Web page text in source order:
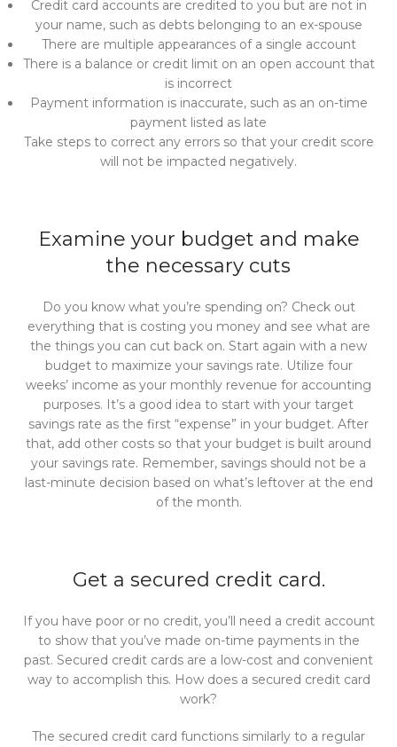
Credit card accounts are credited to you but are not in
your name, such as debts belonging to an ex-spouse
There are multiple appearances of a single account
There is a balance or credit limit on an open account that
is incorrect
Payment information is inaccurate, such as an on-time
payment listed as late
Take steps to correct any errors so that your credit score
will not be impacted negatively.
Examine your budget and make
the necessary cuts
Do you know what you’re spending on? Check out
everything that is costing you money and see what are
the things you can cut back on. Start again with a new
budget to maximize your savings rate. Utilize four
weeks’ income as your monthly revenue for accounting
purposes. It’s a good idea to start with your target
savings rate as the first “expense” in your budget. After
that, add other costs so that your budget is built around
your savings rate. Remember, savings should not be a
last-minute decision based on what’s leftover at the end
of the month.
Get a secured credit card.
If you have poor or no credit, you’ll need a credit account
to show that you’ve made on-time payments in the
past. Secured credit cards are a low-cost and convenient
way to accomplish this. How does a secured credit card
work?
The secured credit card functions similarly to a regular